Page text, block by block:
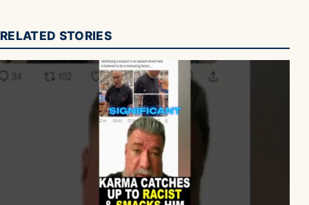
RELATED STORIES